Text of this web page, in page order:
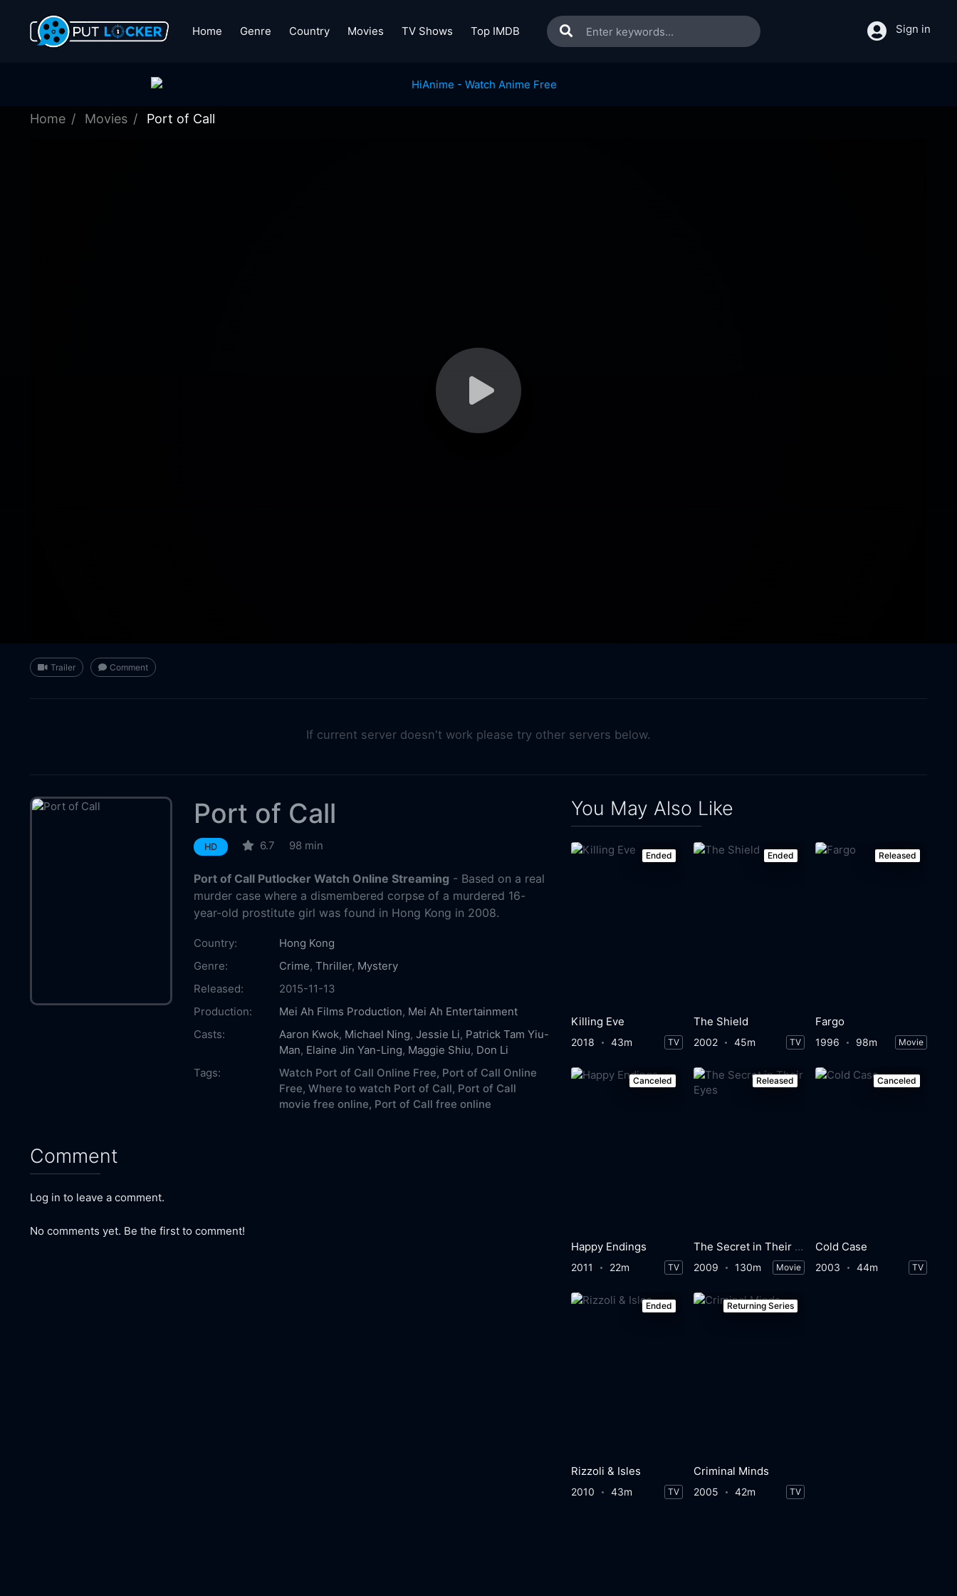
Home Genre Country Movies TV Shows Top IMDB Sign in
Home Movies Port of Call
Trailer Comment
If current server doesn't work please try other servers below.
Port of Call
HD 6.7 98 min
Port of Call Putlocker Watch Online Streaming - Based on a real
murder case where a dismembered corpse of a murdered 16-
year-old prostitute girl was found in Hong Kong in 2008.
Country:
Hong Kong
Genre:
Crime, Thriller, Mystery
Released:
2015-11-13
Production:
Mei Ah Films Production, Mei Ah Entertainment
Casts:
Aaron Kwok, Michael Ning, Jessie Li, Patrick Tam Yiu-
Man, Elaine Jin Yan-Ling, Maggie Shiu, Don Li
Tags:
Watch Port of Call Online Free, Port of Call Online
Free, Where to watch Port of Call, Port of Call
movie free online, Port of Call free online
Comment
Log in to leave a comment.
No comments yet. Be the first to comment!
You May Also Like
Ended
Killing Eve
2018 43m TV
Ended
The Shield
2002 45m TV
Released
Fargo
1996 98m Movie
Canceled
Happy Endings
2011 22m TV
Released
The Secret in Their Eyes
2009 130m Movie
Canceled
Cold Case
2003 44m TV
Ended
Rizzoli & Isles
2010 43m TV
Returning Series
Criminal Minds
2005 42m TV